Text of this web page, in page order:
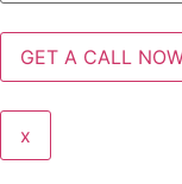
x